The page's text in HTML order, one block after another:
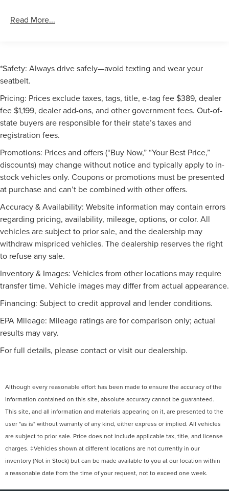
Read More...
*Safety: Always drive safely—avoid texting and wear your
seatbelt.
Pricing: Prices exclude taxes, tags, title, e-tag fee $389, dealer
fee $1,199, dealer add-ons, and other government fees. Out-of-
state buyers are responsible for their state’s taxes and
registration fees.
Promotions: Prices and offers (“Buy Now,” “Your Best Price,”
discounts) may change without notice and typically apply to in-
stock vehicles only. Coupons or promotions must be presented
at purchase and can’t be combined with other offers.
Accuracy & Availability: Website information may contain errors
regarding pricing, availability, mileage, options, or color. All
vehicles are subject to prior sale, and the dealership may
withdraw mispriced vehicles. The dealership reserves the right
to refuse any sale.
Inventory & Images: Vehicles from other locations may require
transfer time. Vehicle images may differ from actual appearance.
Financing: Subject to credit approval and lender conditions.
EPA Mileage: Mileage ratings are for comparison only; actual
results may vary.
For full details, please contact or visit our dealership.
Although every reasonable effort has been made to ensure the accuracy of the
information contained on this site, absolute accuracy cannot be guaranteed.
This site, and all information and materials appearing on it, are presented to the
user "as is" without warranty of any kind, either express or implied. All vehicles
are subject to prior sale. Price does not include applicable tax, title, and license
charges. ‡Vehicles shown at different locations are not currently in our
inventory (Not in Stock) but can be made available to you at our location within
a reasonable date from the time of your request, not to exceed one week.